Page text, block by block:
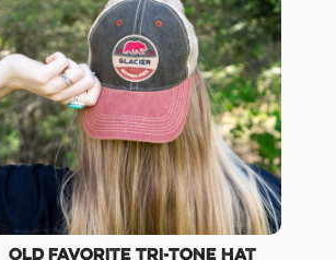
Old Favorite Tri-Tone Hat